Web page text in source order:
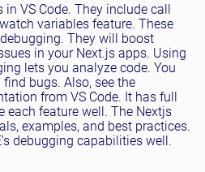
VS Code. They include call
variables feature. These
They will boost
in your Next.js apps. Using
lets you analyze code. You
bugs. Also, see the
from VS Code. It has full
each feature well. The Nextjs
examples, and best practices.
debugging capabilities well.